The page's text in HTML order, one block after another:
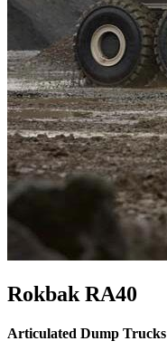
Rokbak RA40
Articulated Dump Trucks